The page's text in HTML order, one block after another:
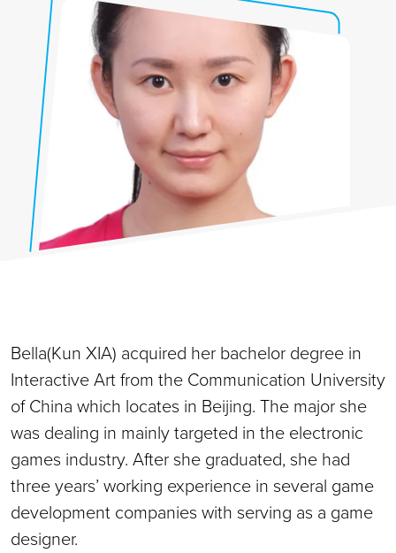
Bella(Kun XIA) acquired her bachelor degree in
Interactive Art from the Communication University
of China which locates in Beijing. The major she
was dealing in mainly targeted in the electronic
games industry. After she graduated, she had
three years’ working experience in several game
development companies with serving as a game
designer.